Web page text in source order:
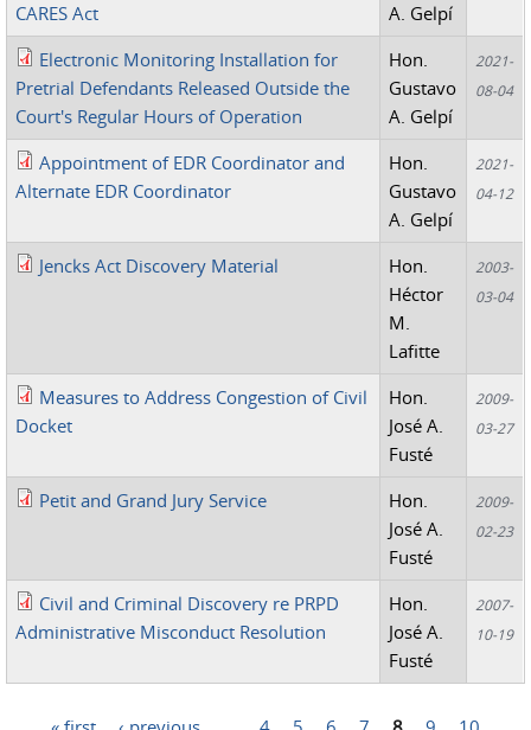
CARES Act
A. Gelpí
Electronic Monitoring Installation for
Pretrial Defendants Released Outside the
Court's Regular Hours of Operation
Hon.
Gustavo
A. Gelpí
2021-
08-04
Appointment of EDR Coordinator and
Alternate EDR Coordinator
Hon.
Gustavo
A. Gelpí
2021-
04-12
Jencks Act Discovery Material
Hon.
Héctor
M.
Lafitte
2003-
03-04
Measures to Address Congestion of Civil
Docket
Hon.
José A.
Fusté
2009-
03-27
Petit and Grand Jury Service
Hon.
José A.
Fusté
2009-
02-23
Civil and Criminal Discovery re PRPD
Administrative Misconduct Resolution
Hon.
José A.
Fusté
2007-
10-19